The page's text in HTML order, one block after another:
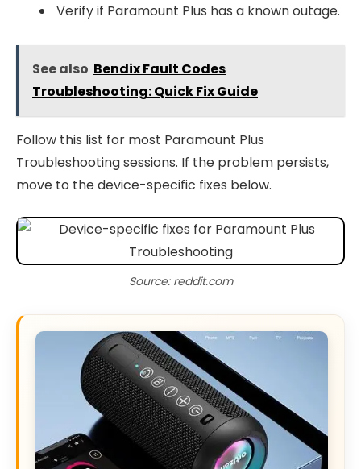
Verify if Paramount Plus has a known outage.
See also Bendix Fault Codes
Troubleshooting: Quick Fix Guide
Follow this list for most Paramount Plus
Troubleshooting sessions. If the problem persists,
move to the device-specific fixes below.
Source: reddit.com